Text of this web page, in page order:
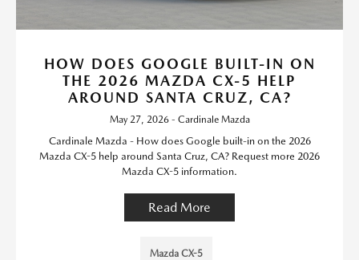
HOW DOES GOOGLE BUILT-IN ON
THE 2026 MAZDA CX-5 HELP
AROUND SANTA CRUZ, CA?
May 27, 2026 - Cardinale Mazda
Cardinale Mazda - How does Google built-in on the 2026
Mazda CX-5 help around Santa Cruz, CA? Request more 2026
Mazda CX-5 information.
Read More
Mazda CX-5